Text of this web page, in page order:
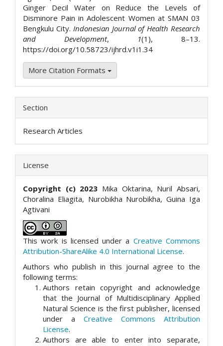
Ginger Decil Water on Reduce the Levels of
Disminore Pain in Adolescent Women at SMAN 03
Bengkulu City. Indonesian Journal of Health Research
and Development, 1(1), 8–13.
https://doi.org/10.58723/ijhrd.v1i1.34
More Citation Formats
Section
Research Articles
License
Copyright (c) 2023 Mika Oktarina, Nuril Absari,
Choralina Eliagita, Nurobikha Nurobikha, Guina Iga
Agtivani
This work is licensed under a Creative Commons
Attribution-ShareAlike 4.0 International License.
Authors who publish in this journal agree to the
following terms:
Authors retain copyright and acknowledge
that the Journal of Multidisciplinary Applied
Natural Science is the first publisher, licensed
under a Creative Commons Attribution
License.
Authors are able to enter into separate,